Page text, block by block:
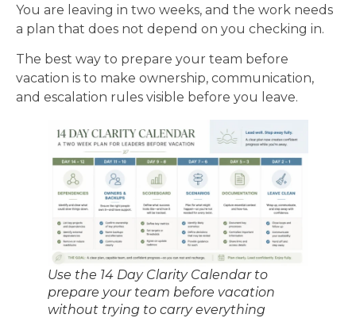
You are leaving in two weeks, and the work needs
a plan that does not depend on you checking in.
The best way to prepare your team before
vacation is to make ownership, communication,
and escalation rules visible before you leave.
Use the 14 Day Clarity Calendar to
prepare your team before vacation
without trying to carry everything